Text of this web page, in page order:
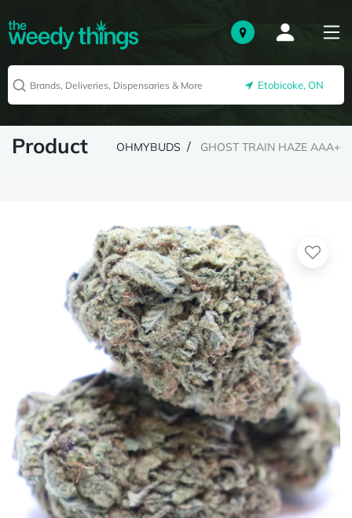
Etobicoke, ON
Product OHMYBUDS GHOST TRAIN HAZE AAA+